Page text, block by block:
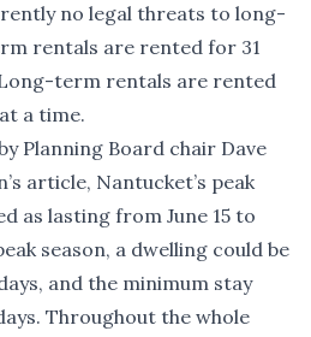
no legal threats to long-
rentals are rented for 31
term rentals are rented
a time.
Planning Board chair Dave
article, Nantucket’s peak
as lasting from June 15 to
season, a dwelling could be
and the minimum stay
Throughout the whole